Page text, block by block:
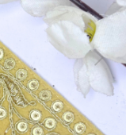
Next